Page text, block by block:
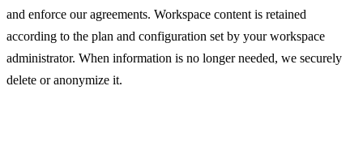
and enforce our agreements. Workspace content is retained
according to the plan and configuration set by your workspace
administrator. When information is no longer needed, we securely
delete or anonymize it.